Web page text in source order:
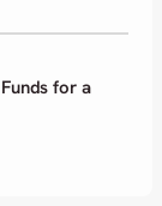
ServiceNow